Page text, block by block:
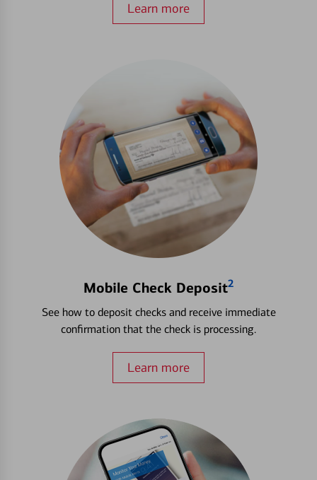
Learn more
Mobile Check Deposit2
See how to deposit checks and receive immediate
confirmation that the check is processing.
Learn more